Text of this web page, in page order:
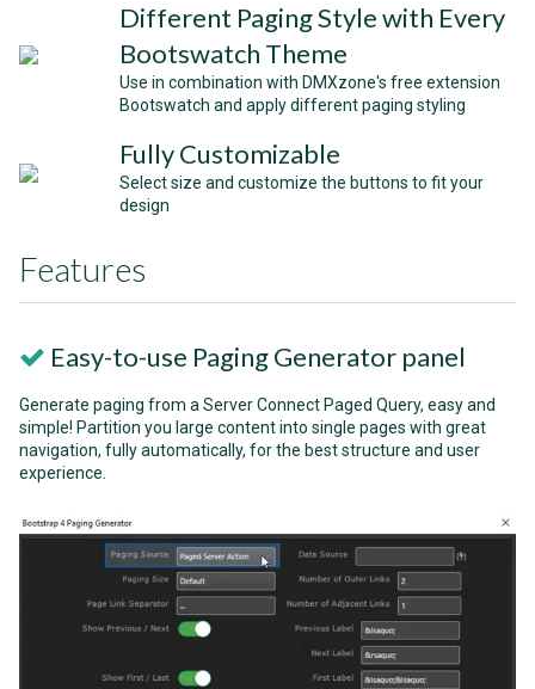
Different Paging Style with Every
Bootswatch Theme
Use in combination with DMXzone's free extension
Bootswatch and apply different paging styling
Fully Customizable
Select size and customize the buttons to fit your
design
Features
Easy-to-use Paging Generator panel
Generate paging from a Server Connect Paged Query, easy and
simple! Partition you large content into single pages with great
navigation, fully automatically, for the best structure and user
experience.